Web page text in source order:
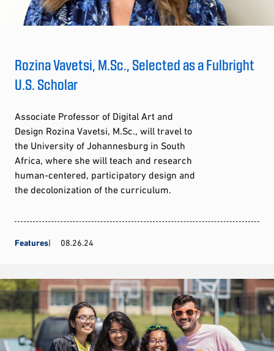
Rozina Vavetsi, M.Sc., Selected as a Fulbright
U.S. Scholar
Associate Professor of Digital Art and
Design Rozina Vavetsi, M.Sc., will travel to
the University of Johannesburg in South
Africa, where she will teach and research
human-centered, participatory design and
the decolonization of the curriculum.
Features 08.26.24